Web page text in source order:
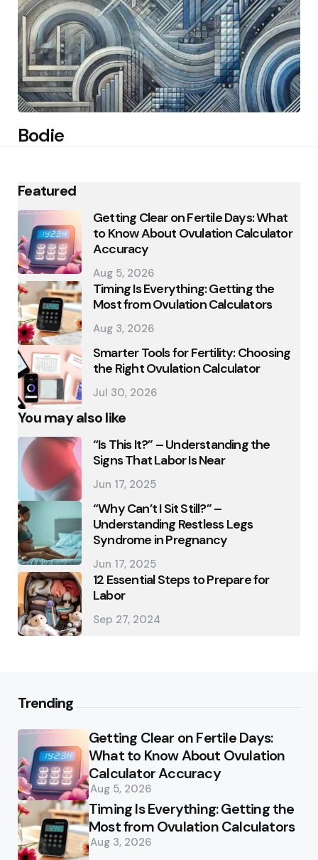
Bodie
Featured
Getting Clear on Fertile Days: What
to Know About Ovulation Calculator
Accuracy
Aug 5, 2026
Timing Is Everything: Getting the
Most from Ovulation Calculators
Aug 3, 2026
Smarter Tools for Fertility: Choosing
the Right Ovulation Calculator
Jul 30, 2026
You may also like
“Is This It?” – Understanding the
Signs That Labor Is Near
Jun 17, 2025
“Why Can’t I Sit Still?” –
Understanding Restless Legs
Syndrome in Pregnancy
Jun 17, 2025
12 Essential Steps to Prepare for
Labor
Sep 27, 2024
Trending
Getting Clear on Fertile Days:
What to Know About Ovulation
Calculator Accuracy
Aug 5, 2026
Timing Is Everything: Getting the
Most from Ovulation Calculators
Aug 3, 2026